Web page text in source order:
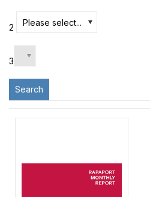
2 Please select...
3
Search